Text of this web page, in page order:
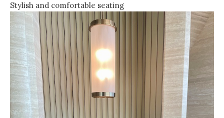
Stylish and comfortable seating